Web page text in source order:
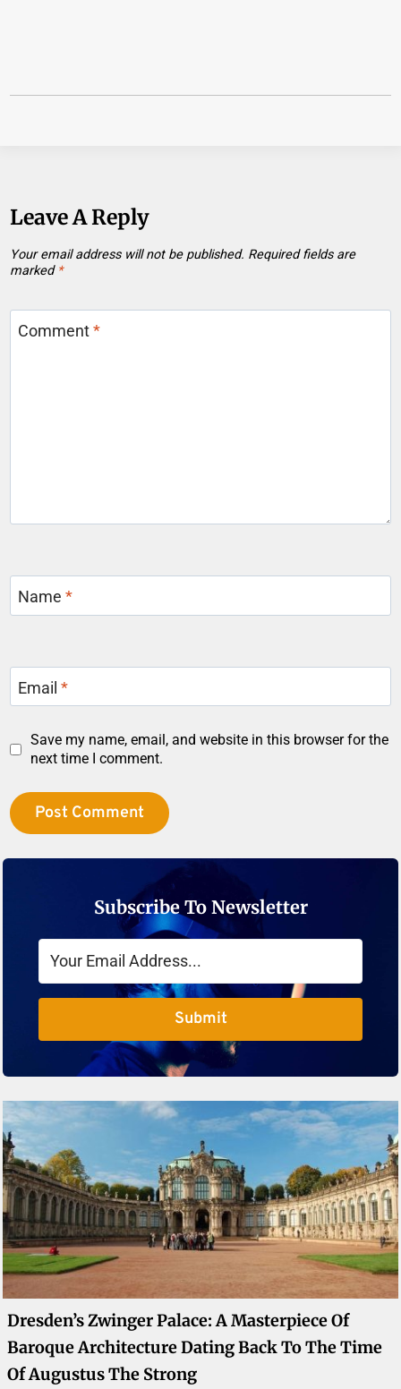
Leave A Reply
Your email address will not be published. Required fields are
marked *
Comment*
Name*
Email*
Save my name, email, and website in this browser for the
next time I comment.
Subscribe To Newsletter
Submit
Dresden’s Zwinger Palace: A Masterpiece Of
Baroque Architecture Dating Back To The Time
Of Augustus The Strong